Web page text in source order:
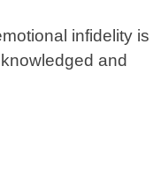
infidelity is
and